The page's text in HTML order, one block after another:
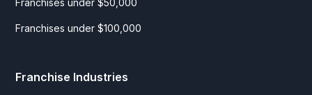
Franchises under $100,000
Franchise Industries